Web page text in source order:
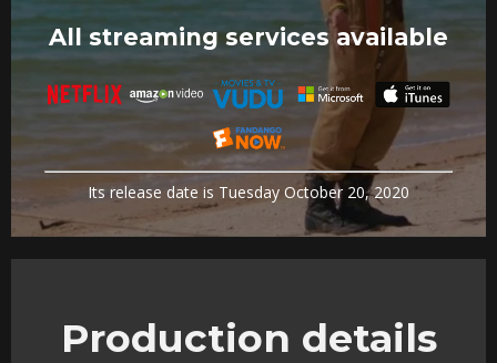
All streaming services available
Its release date is Tuesday October 20, 2020
Production details